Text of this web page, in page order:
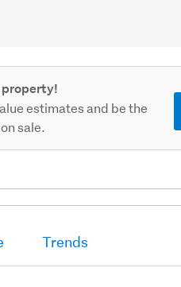
estimates and be the
sale.
Trends